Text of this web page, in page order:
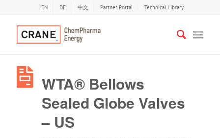
EN DE 中文 Partner Portal Technical Library
WTA® Bellows
Sealed Globe Valves
– US